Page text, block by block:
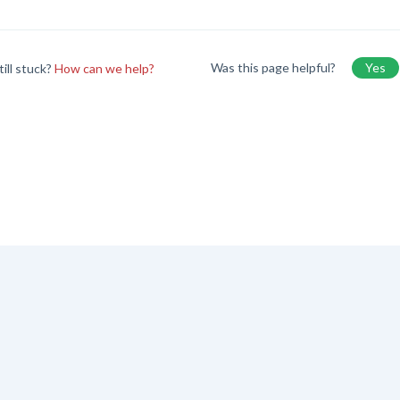
stuck?How can we help? Was this page helpful? Yes